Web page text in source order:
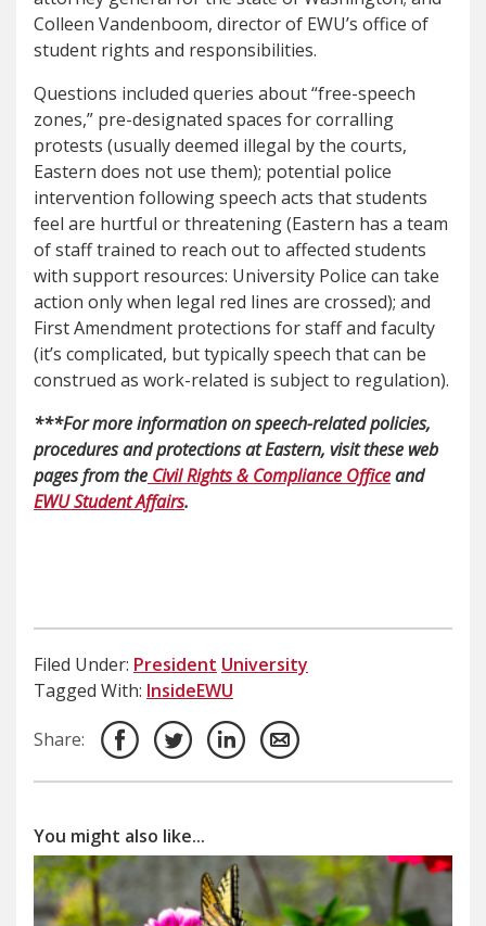
Colleen Vandenboom, director of EWU’s office of
student rights and responsibilities.
Questions included queries about “free-speech
zones,” pre-designated spaces for corralling
protests (usually deemed illegal by the courts,
Eastern does not use them); potential police
intervention following speech acts that students
feel are hurtful or threatening (Eastern has a team
of staff trained to reach out to affected students
with support resources: University Police can take
action only when legal red lines are crossed); and
First Amendment protections for staff and faculty
(it’s complicated, but typically speech that can be
construed as work-related is subject to regulation).
***For more information on speech-related policies,
procedures and protections at Eastern, visit these web
pages from the Civil Rights & Compliance Officeand
EWU Student Affairs.
Filed Under: President University
Tagged With: InsideEWU
Share:
You might also like...